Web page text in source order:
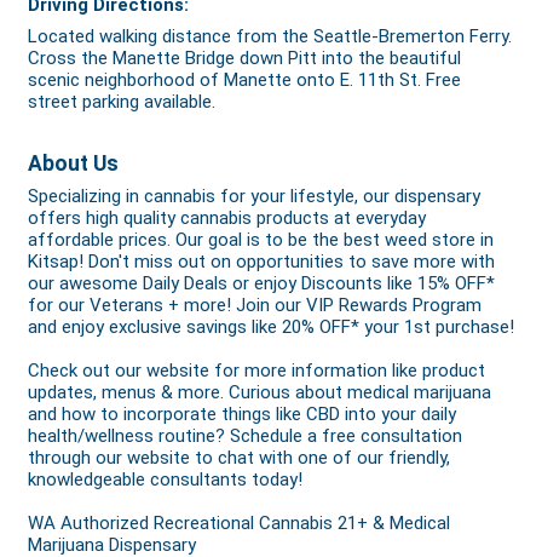
Driving Directions:
Located walking distance from the Seattle-Bremerton Ferry.
Cross the Manette Bridge down Pitt into the beautiful
scenic neighborhood of Manette onto E. 11th St. Free
street parking available.
About Us
Specializing in cannabis for your lifestyle, our dispensary
offers high quality cannabis products at everyday
affordable prices. Our goal is to be the best weed store in
Kitsap! Don't miss out on opportunities to save more with
our awesome Daily Deals or enjoy Discounts like 15% OFF*
for our Veterans + more! Join our VIP Rewards Program
and enjoy exclusive savings like 20% OFF* your 1st purchase!
Check out our website for more information like product
updates, menus & more. Curious about medical marijuana
and how to incorporate things like CBD into your daily
health/wellness routine? Schedule a free consultation
through our website to chat with one of our friendly,
knowledgeable consultants today!
WA Authorized Recreational Cannabis 21+ & Medical
Marijuana Dispensary